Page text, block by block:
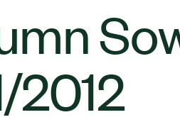
2012